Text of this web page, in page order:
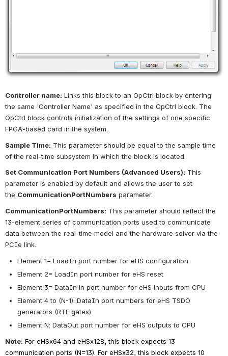
Controller name: Links this block to an OpCtrl block by entering
the same 'Controller Name' as specified in the OpCtrl block. The
OpCtrl block controls initialization of the settings of one specific
FPGA-based card in the system.
Sample Time: This parameter should be equal to the sample time
of the real-time subsystem in which the block is located.
Set Communication Port Numbers (Advanced Users): This
parameter is enabled by default and allows the user to set
the CommunicationPortNumbers parameter.
CommunicationPortNumbers: This parameter should reflect the
13-element series of communication ports used to communicate
data between the real-time model and the hardware solver via the
PCIe link.
Element 1= LoadIn port number for eHS configuration
Element 2= LoadIn port number for eHS reset
Element 3= DataIn in port number for eHS inputs from CPU
Element 4 to (N-1): DataIn port numbers for eHS TSDO
generators (RTE gates)
Element N: DataOut port number for eHS outputs to CPU
Note: For eHSx64 and eHSx128, this block expects 13
communication ports (N=13). For eHSx32, this block expects 10